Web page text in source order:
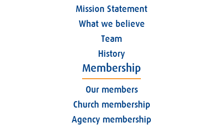
Mission Statement
What we believe
Team
History
Membership
Our members
Church membership
Agency membership